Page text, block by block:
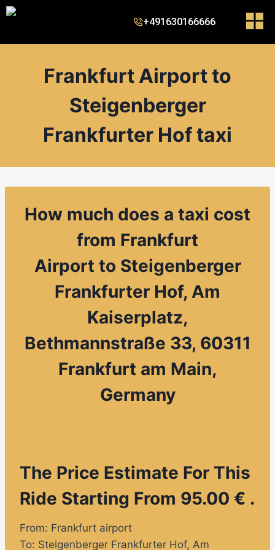
+491630166666
Frankfurt Airport to
Steigenberger
Frankfurter Hof taxi
How much does a taxi cost
from Frankfurt
Airport to Steigenberger
Frankfurter Hof, Am
Kaiserplatz,
Bethmannstraße 33, 60311
Frankfurt am Main,
Germany
The Price Estimate For This
Ride Starting From 95.00 € .
From: Frankfurt airport
To: Steigenberger Frankfurter Hof, Am